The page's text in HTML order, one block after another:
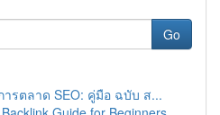
Go
ารตลาด SEO: คู่มือ ฉบับ ส...